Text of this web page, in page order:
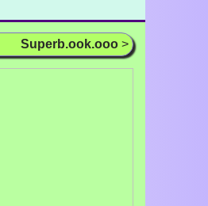
Superb.ook.ooo >